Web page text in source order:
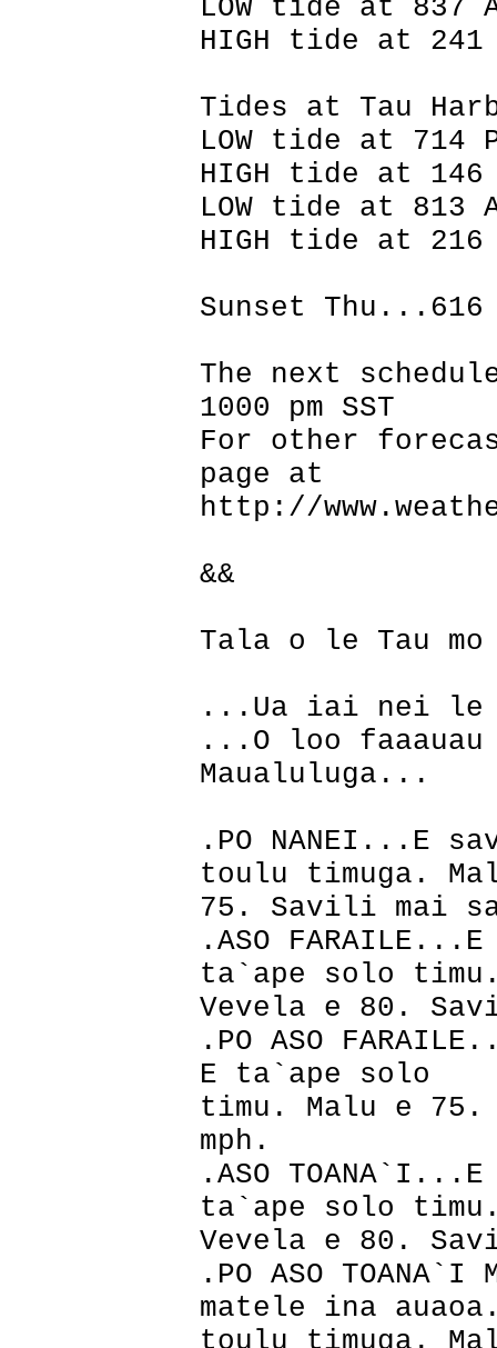
LOW tide at 837
HIGH tide at
Tides at Tau
LOW tide at 714
HIGH tide at
LOW tide at 813
HIGH tide at
Sunset
The next
1000 pm SST
For other
page at
http://
&&
Tala o le Tau mo
...Ua iai nei le
...O loo faaauau
Maualuluga...
.PO NANEI...E
toulu timuga.
75. Savili mai
.ASO
ta`ape solo
Vevela e 80.
.PO ASO
E ta`ape solo
timu. Malu e
mph.
.ASO
ta`ape solo
Vevela e 80.
.PO ASO
matele ina
toulu timuga.